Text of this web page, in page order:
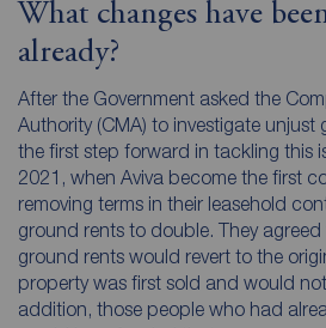
What changes have
already?
After the Government asked the
Authority (CMA) to investigate
the first step forward in tackling this
2021, when Aviva become the first
removing terms in their leasehold
ground rents to double. They agreed
ground rents would revert to the
property was first sold and would
addition, those people who had